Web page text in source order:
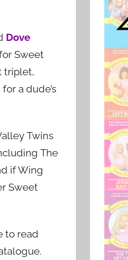
Dove
Sweet
triplet,
a dude’s
Twins
The
if Wing
Sweet
to read